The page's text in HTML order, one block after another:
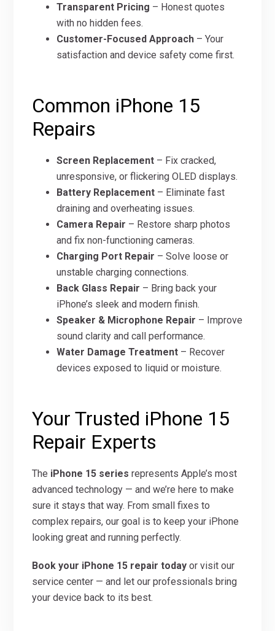
Transparent Pricing – Honest quotes
with no hidden fees.
Customer-Focused Approach – Your
satisfaction and device safety come first.
Common iPhone 15
Repairs
Screen Replacement – Fix cracked,
unresponsive, or flickering OLED displays.
Battery Replacement – Eliminate fast
draining and overheating issues.
Camera Repair – Restore sharp photos
and fix non-functioning cameras.
Charging Port Repair – Solve loose or
unstable charging connections.
Back Glass Repair – Bring back your
iPhone’s sleek and modern finish.
Speaker & Microphone Repair – Improve
sound clarity and call performance.
Water Damage Treatment – Recover
devices exposed to liquid or moisture.
Your Trusted iPhone 15
Repair Experts
The iPhone 15 series represents Apple’s most
advanced technology — and we’re here to make
sure it stays that way. From small fixes to
complex repairs, our goal is to keep your iPhone
looking great and running perfectly.
Book your iPhone 15 repair today or visit our
service center — and let our professionals bring
your device back to its best.